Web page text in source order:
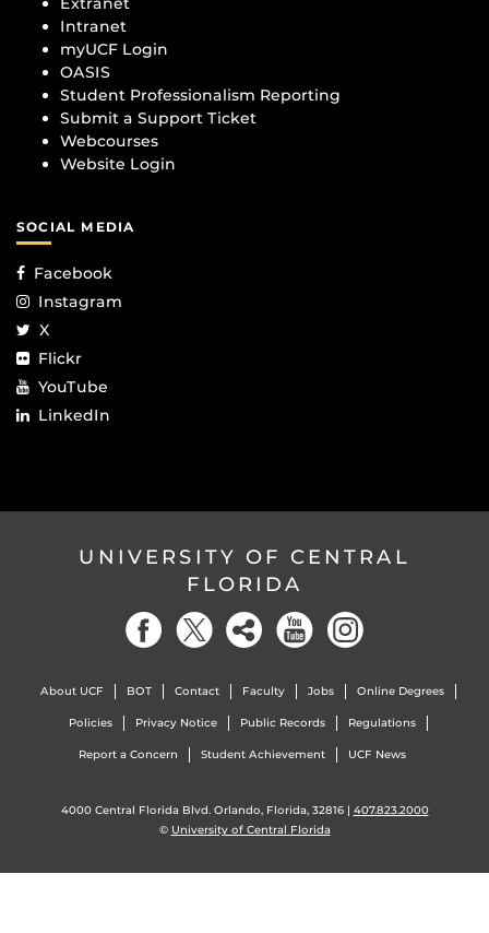
Intranet
myUCF Login
OASIS
Student Professionalism Reporting
Submit a Support Ticket
Webcourses
Website Login
SOCIAL MEDIA
Facebook
Instagram
X
Flickr
YouTube
LinkedIn
UNIVERSITY OF CENTRAL
FLORIDA
About UCF BOT Contact Faculty Jobs Online Degrees
Policies Privacy Notice Public Records Regulations
Report a Concern Student Achievement UCF News
4000 Central Florida Blvd. Orlando, Florida, 32816 | 407.823.2000
© University of Central Florida